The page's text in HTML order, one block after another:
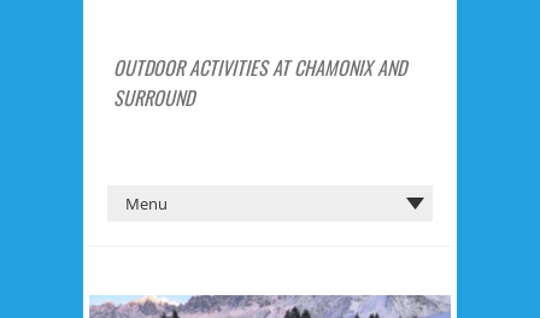
OUTDOOR ACTIVITIES AT CHAMONIX AND
SURROUND